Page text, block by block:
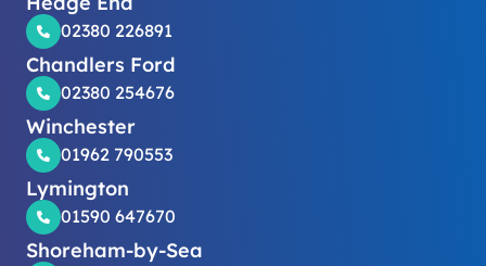
02380 226891
Chandlers Ford
02380 254676
Winchester
01962 790553
Lymington
01590 647670
Shoreham-by-Sea